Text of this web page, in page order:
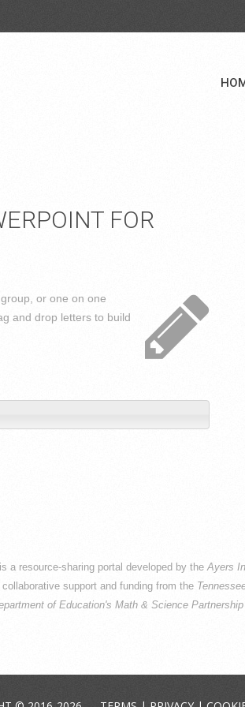
FOR
or one on one
and drop letters to build
a resource-sharing portal developed by theAyers
collaborative support and funding from the
of Education's Math & Science Partnership